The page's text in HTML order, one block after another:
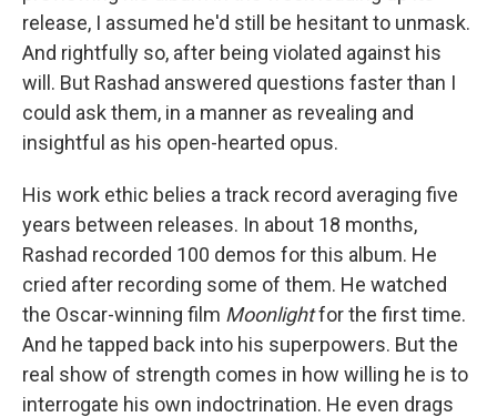
release, I assumed he'd still be hesitant to unmask.
And rightfully so, after being violated against his
will. But Rashad answered questions faster than I
could ask them, in a manner as revealing and
insightful as his open-hearted opus.
His work ethic belies a track record averaging five
years between releases. In about 18 months,
Rashad recorded 100 demos for this album. He
cried after recording some of them. He watched
the Oscar-winning film Moonlightfor the first time.
And he tapped back into his superpowers. But the
real show of strength comes in how willing he is to
interrogate his own indoctrination. He even drags